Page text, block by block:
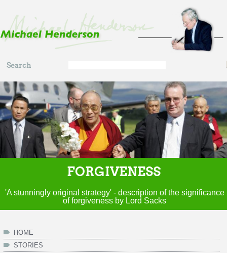
Search
form
Search
FORGIVENESS
'A stunningly original strategy' - description of the significance
of forgiveness by Lord Sacks
HOME
STORIES